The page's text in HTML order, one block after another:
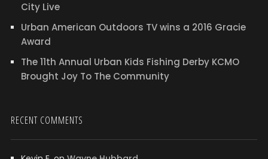
City Live
Urban American Outdoors TV wins a 2016 Gracie
Award
The 11th Annual Urban Kids Fishing Derby KCMO
Brought Joy To The Community
RECENT COMMENTS